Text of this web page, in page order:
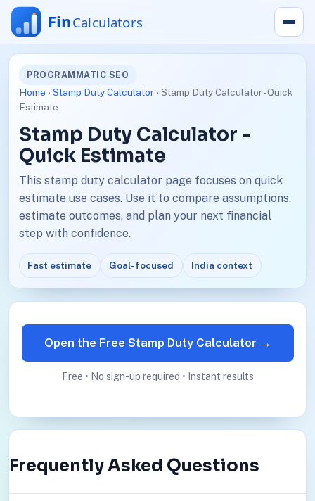
PROGRAMMATIC SEO
Home › Stamp Duty Calculator› Stamp Duty Calculator - Quick
Estimate
Stamp Duty Calculator -
Quick Estimate
This stamp duty calculator page focuses on quick
estimate use cases. Use it to compare assumptions,
estimate outcomes, and plan your next financial
step with confidence.
Fast estimate Goal-focused India context
Open the Free Stamp Duty Calculator →
Free • No sign-up required • Instant results
Frequently Asked Questions